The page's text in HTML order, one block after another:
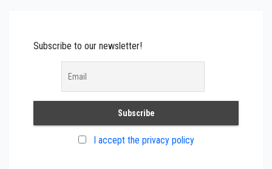
Subscribe to our newsletter!
I accept the privacy policy